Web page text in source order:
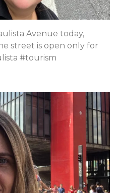
Avenue today,
street is open only for
#tourism